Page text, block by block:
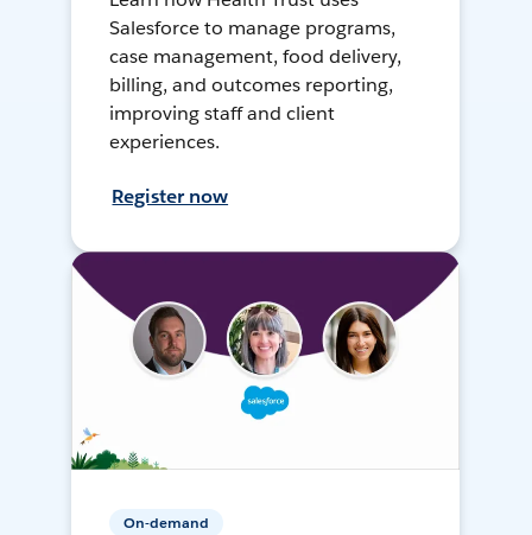
Salesforce to manage programs,
case management, food delivery,
billing, and outcomes reporting,
improving staff and client
experiences.
Register now
On-demand